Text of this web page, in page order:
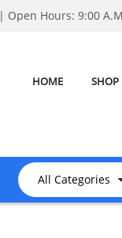
| Open Hours: 9:00
HOME SHOP